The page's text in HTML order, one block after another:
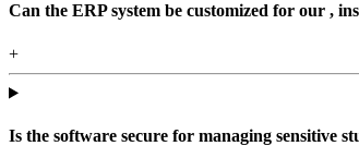
Can the ERP system be customized for our ,
+
Is the software secure for managing sensitive